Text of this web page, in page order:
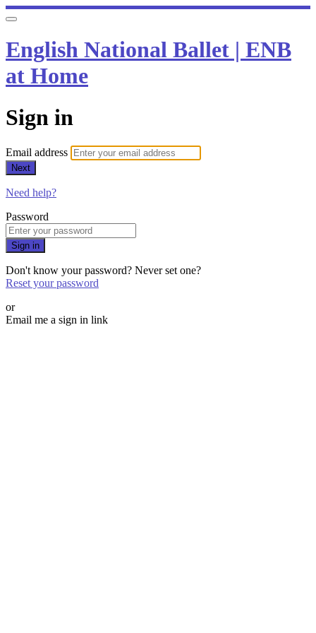
English National Ballet | ENB
at Home
Sign in
Email address
Next
Need help?
Password
Sign in
Don't know your password? Never set one?
Reset your password
or
Email me a sign in link